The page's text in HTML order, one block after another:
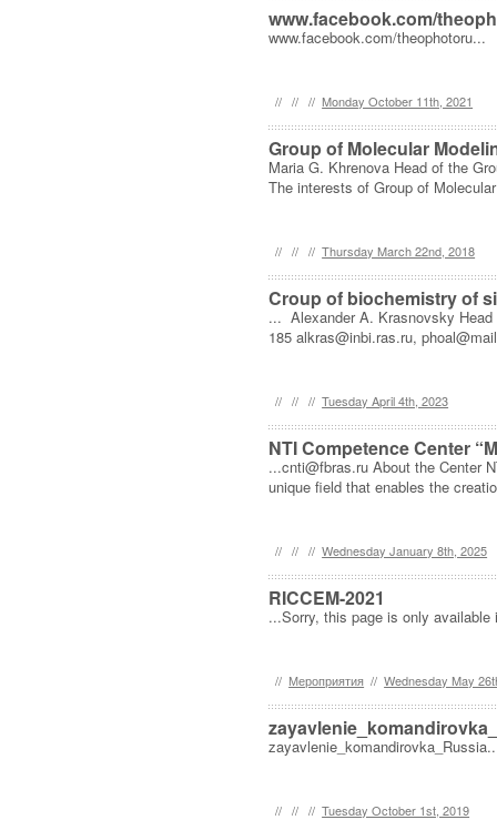
www.facebook.com/
www.facebook.com/theophotoru...
// // // Monday October 11th, 2021
Group of Molecular
Maria G. Khrenova Head of the
The interests of Group of
// // // Thursday March 22nd, 2018
Croup of biochemistry of
... Alexander A. Krasnovsky
185 alkras@inbi.ras.ru,
// // // Tuesday April 4th, 2023
NTI Competence Center
...cnti@fbras.ru About the Center
unique field that enables the
// // // Wednesday January 8th, 2025
RICCEM-2021
...Sorry, this page is only available
// Мероприятия // Wednesday May
// // // Tuesday October 1st, 2019